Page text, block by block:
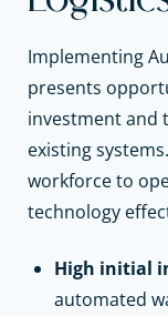
Implementing
presents
investment and
existing
workforce to
technology
High initial
automated